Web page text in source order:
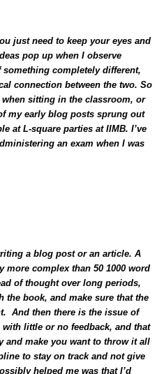
just need to keep your eyes and
pop up when I observe
completely different,
connection between the two. So
when sitting in the classroom, or
my early blog posts sprung out
at L-square parties at IIMB. I’ve
an exam when I was
a blog post or an article. A
more complex than 50 1000 word
of thought over long periods,
the book, and make sure that the
And then there is the issue of
little or no feedback, and that
and make you want to throw it all
to stay on track and not give
helped me was that I’d